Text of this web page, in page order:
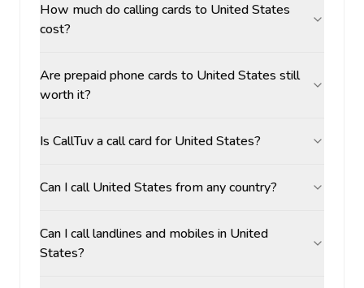
How much do calling cards to United States
cost?
Are prepaid phone cards to United States still
worth it?
Is CallTuv a call card for United States?
Can I call United States from any country?
Can I call landlines and mobiles in United
States?